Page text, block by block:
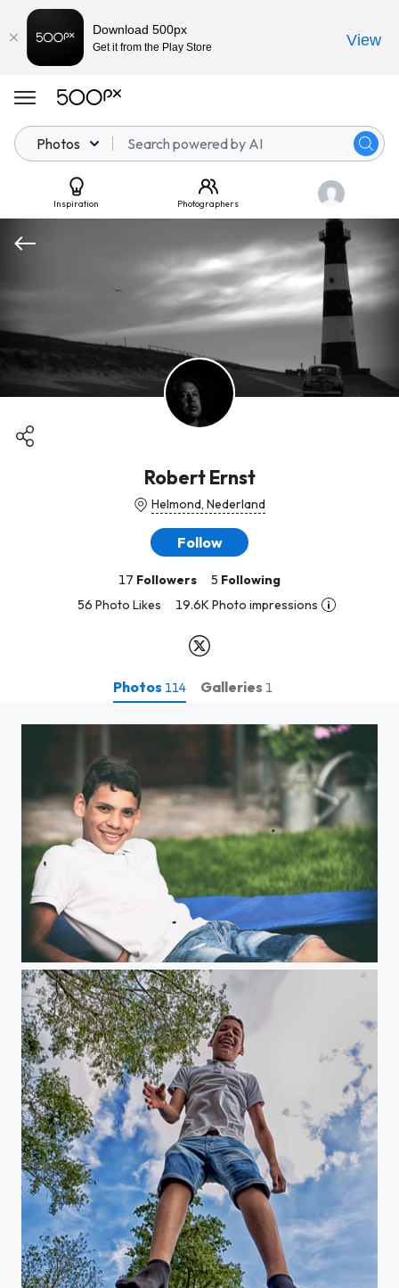
Photos
Inspiration Photographers
Robert Ernst
Helmond, Nederland
Follow
17 Followers 5 Following
56 Photo Likes
19.6K Photo impressions
Photos 114 Galleries 1
Untitled
Download 500px
Get it from the Play Store View